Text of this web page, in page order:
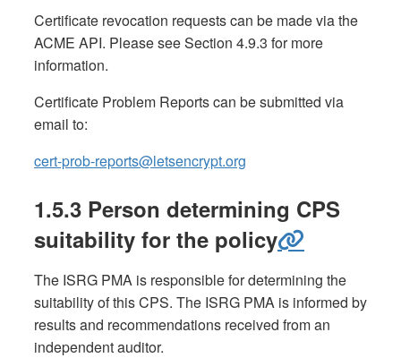
Certificate revocation requests can be made via the
ACME API. Please see Section 4.9.3 for more
information.
Certificate Problem Reports can be submitted via
email to:
cert-prob-reports@letsencrypt.org
1.5.3 Person determining CPS
suitability for the policy
The ISRG PMA is responsible for determining the
suitability of this CPS. The ISRG PMA is informed by
results and recommendations received from an
independent auditor.